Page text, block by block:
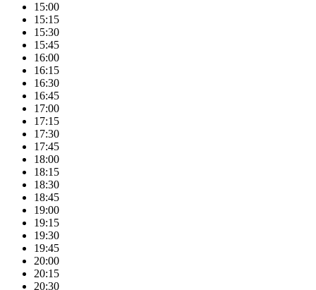
15:00
15:15
15:30
15:45
16:00
16:15
16:30
16:45
17:00
17:15
17:30
17:45
18:00
18:15
18:30
18:45
19:00
19:15
19:30
19:45
20:00
20:15
20:30